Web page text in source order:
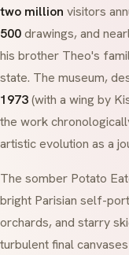
two million visitors
500drawings, and
his brother Theo's
state. The museum,
1973(with a wing by
the work
artistic evolution as a
The somber Potato
bright Parisian self-
orchards, and starry
turbulent final